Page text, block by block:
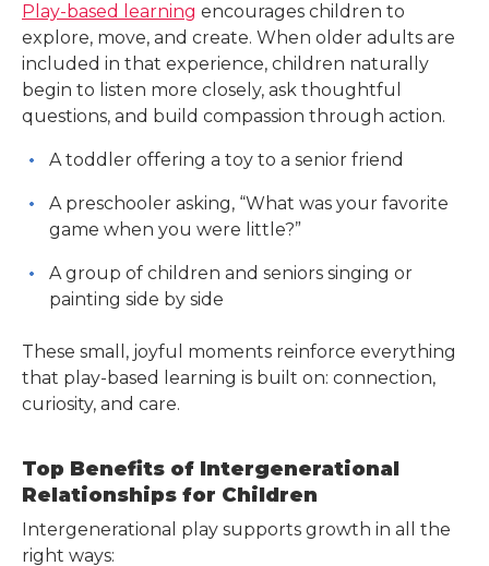
Play-based learning encourages children to
explore, move, and create. When older adults are
included in that experience, children naturally
begin to listen more closely, ask thoughtful
questions, and build compassion through action.
A toddler offering a toy to a senior friend
A preschooler asking, “What was your favorite
game when you were little?”
A group of children and seniors singing or
painting side by side
These small, joyful moments reinforce everything
that play-based learning is built on: connection,
curiosity, and care.
Top Benefits of Intergenerational
Relationships for Children
Intergenerational play supports growth in all the
right ways: